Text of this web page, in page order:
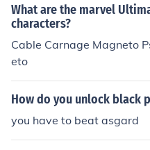
What are the marvel
characters?
Cable Carnage Magneto
eto
How do you unlock black
you have to beat asgard